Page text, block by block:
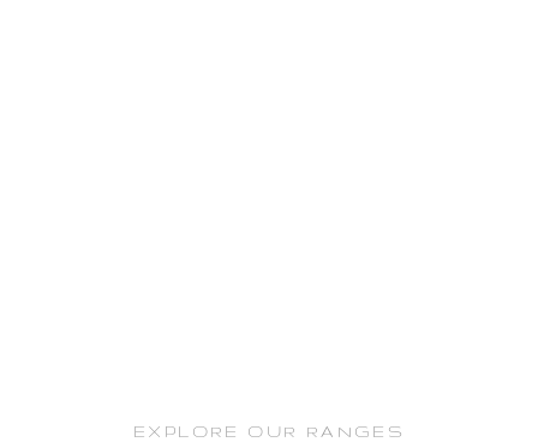
EXPLORE OUR RANGES